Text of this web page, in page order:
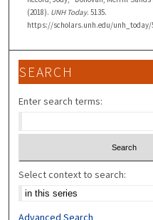
(2018). UNH Today. 5135.
https://scholars.unh.edu/unh_today/
SEARCH
Enter search terms:
Select context to search:
Advanced Search